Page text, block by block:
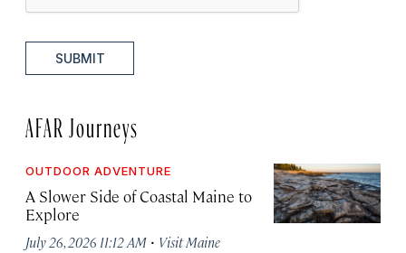
SUBMIT
AFAR Journeys
OUTDOOR ADVENTURE
A Slower Side of Coastal Maine to
Explore
July 26, 2026 11:12 AM · Visit Maine